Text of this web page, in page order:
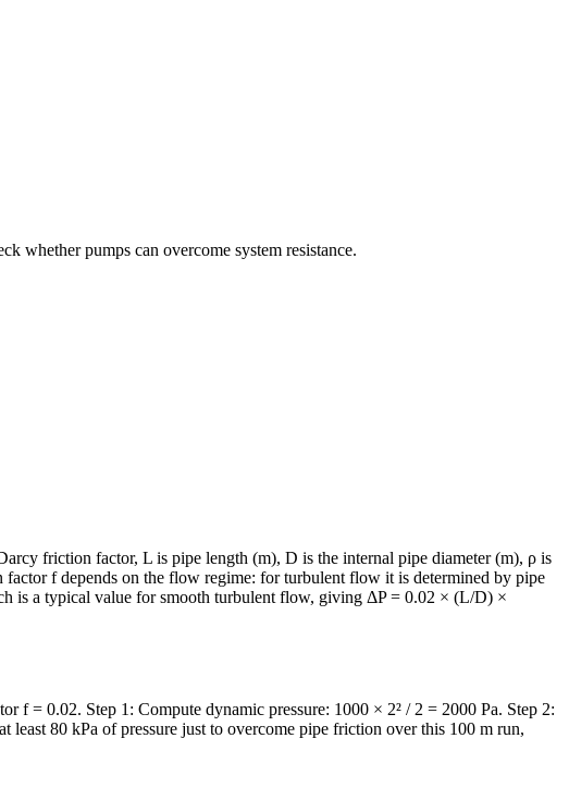
whether pumps can overcome system resistance.
friction factor, L is pipe length (m), D is the internal pipe diameter (m), ρ is
f depends on the flow regime: for turbulent flow it is determined by pipe
is a typical value for smooth turbulent flow, giving ΔP = 0.02 × (L/D) ×
= 0.02. Step 1: Compute dynamic pressure: 1000 × 2² / 2 = 2000 Pa. Step 2:
80 kPa of pressure just to overcome pipe friction over this 100 m run,